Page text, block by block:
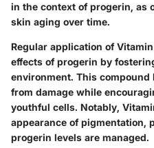
in the context of progerin, as
skin aging over time.
Regular application of
effects of progerin by
environment. This
from damage while
youthful cells. Notably,
appearance of pigmentation,
progerin levels are managed.